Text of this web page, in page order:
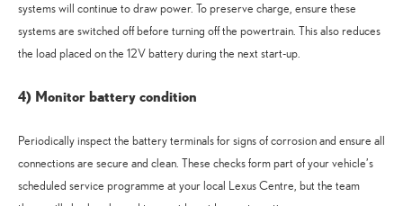
systems will continue to draw power. To preserve charge, ensure these
systems are switched off before turning off the powertrain. This also reduces
the load placed on the 12V battery during the next start-up.
4) Monitor battery condition
Periodically inspect the battery terminals for signs of corrosion and ensure all
connections are secure and clean. These checks form part of your vehicle’s
scheduled service programme at your local Lexus Centre, but the team